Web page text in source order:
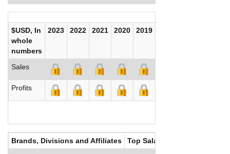
$USD, In
whole
numbers
2023 2022 2021 2020 2019
Sales
Profits
Brands, Divisions and Affiliates Top Salaries